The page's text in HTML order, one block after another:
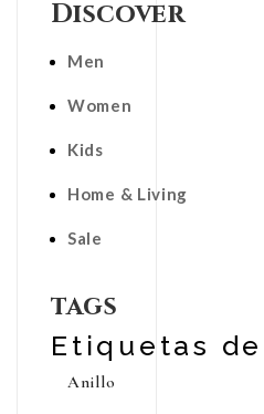
Discover
Men
Women
Kids
Home & Living
Sale
tags
Etiquetas
Anillo